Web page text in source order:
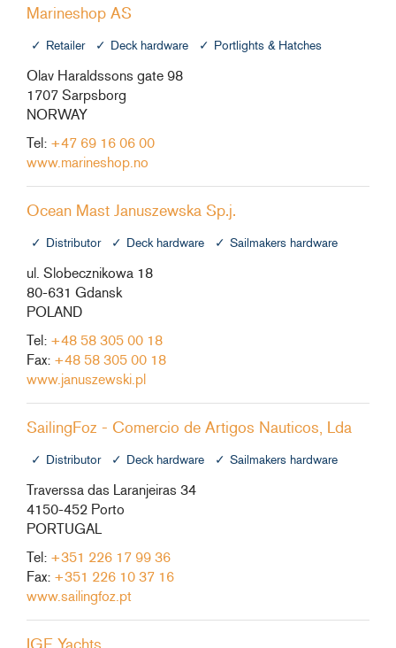
Marineshop AS
Retailer Deck hardware Portlights & Hatches
Olav Haraldssons gate 98
1707 Sarpsborg
NORWAY
Tel: +47 69 16 06 00
www.marineshop.no
Ocean Mast Januszewska Sp.j.
Distributor Deck hardware Sailmakers hardware
ul. Slobecznikowa 18
80-631 Gdansk
POLAND
Tel: +48 58 305 00 18
Fax: +48 58 305 00 18
www.januszewski.pl
SailingFoz - Comercio de Artigos Nauticos, Lda
Distributor Deck hardware Sailmakers hardware
Traverssa das Laranjeiras 34
4150-452 Porto
PORTUGAL
Tel: +351 226 17 99 36
Fax: +351 226 10 37 16
www.sailingfoz.pt